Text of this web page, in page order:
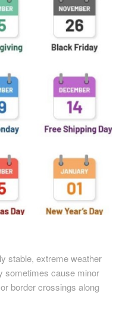
stable, extreme weather
sometimes cause minor
border crossings along